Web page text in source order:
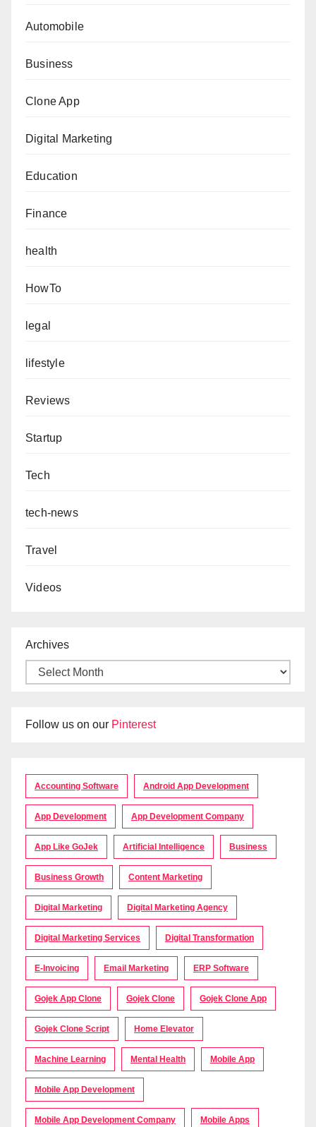
Automobile
Business
Clone App
Digital Marketing
Education
Finance
health
HowTo
legal
lifestyle
Reviews
Startup
Tech
tech-news
Travel
Videos
Archives
Follow us on our Pinterest
Accounting Software Android App Development
App Development App Development Company
App Like GoJek Artificial Intelligence Business
Business Growth Content Marketing
Digital Marketing Digital Marketing Agency
Digital Marketing Services Digital Transformation
E-Invoicing Email Marketing ERP Software
Gojek App Clone Gojek Clone Gojek Clone App
Gojek Clone Script Home Elevator
Machine Learning Mental Health Mobile App
Mobile App Development
Mobile App Development Company Mobile Apps